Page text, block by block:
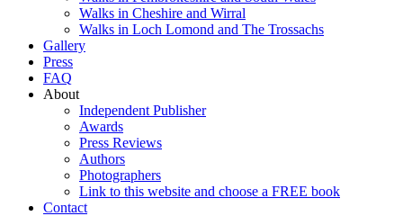
Walks in Cheshire and Wirral
Walks in Loch Lomond and The Trossachs
Gallery
Press
FAQ
About
Independent Publisher
Awards
Press Reviews
Authors
Photographers
Link to this website and choose a FREE book
Contact